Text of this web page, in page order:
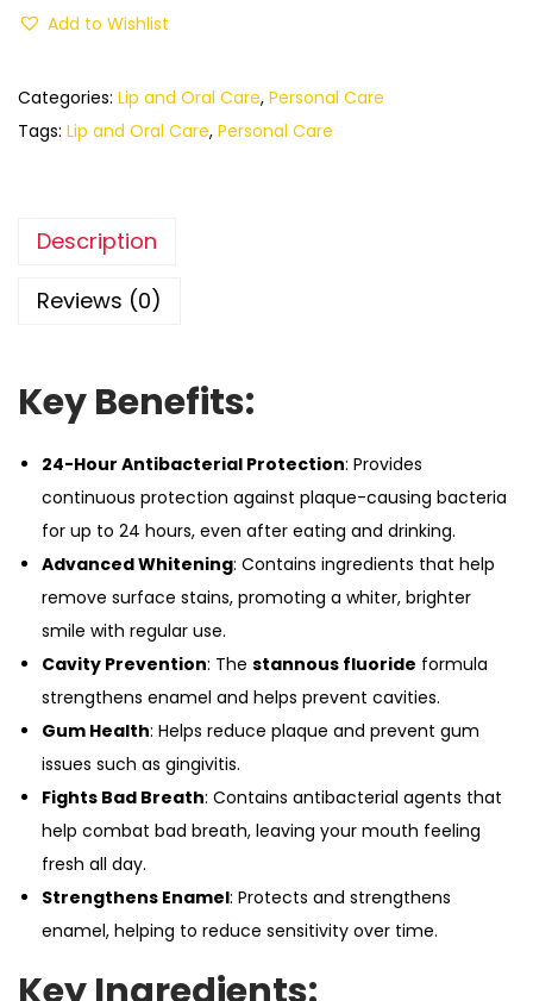
Add to Wishlist
Categories: Lip and Oral Care, Personal Care
Tags: Lip and Oral Care, Personal Care
Description
Reviews (0)
Key Benefits:
24-Hour Antibacterial Protection: Provides
continuous protection against plaque-causing bacteria
for up to 24 hours, even after eating and drinking.
Advanced Whitening: Contains ingredients that help
remove surface stains, promoting a whiter, brighter
smile with regular use.
Cavity Prevention: The stannous fluoride formula
strengthens enamel and helps prevent cavities.
Gum Health: Helps reduce plaque and prevent gum
issues such as gingivitis.
Fights Bad Breath: Contains antibacterial agents that
help combat bad breath, leaving your mouth feeling
fresh all day.
Strengthens Enamel: Protects and strengthens
enamel, helping to reduce sensitivity over time.